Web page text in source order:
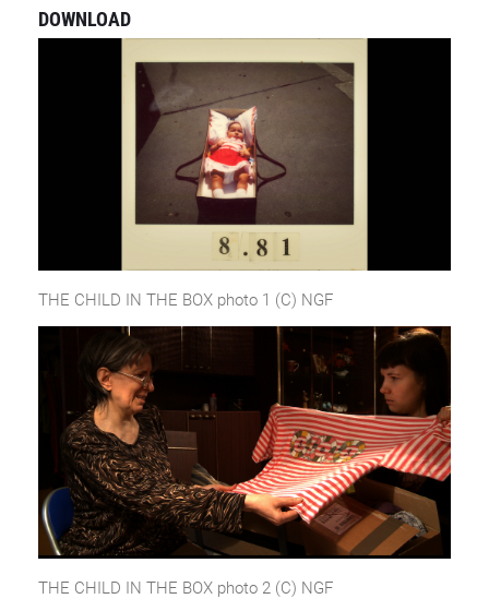
DOWNLOAD
THE CHILD IN THE BOX photo 1 (C) NGF
THE CHILD IN THE BOX photo 2 (C) NGF